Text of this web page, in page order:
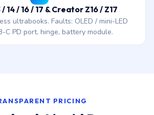
14 / 16 / 17 & Creator Z16 / Z17
ultrabooks. Faults: OLED / mini-LED
C PD port, hinge, battery module.
PRICING